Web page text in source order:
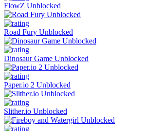
FlowZ Unblocked
Road Fury Unblocked
Dinosaur Game Unblocked
Paper.io 2 Unblocked
Slither.io Unblocked